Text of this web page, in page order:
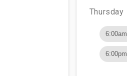
Thursday
6:00am
6:00pm